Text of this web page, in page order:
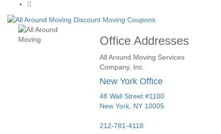
Office Addresses
All Around Moving Services
Company, Inc.
New York Office
48 Wall Street #1100
New York, NY 10005
212-781-4118